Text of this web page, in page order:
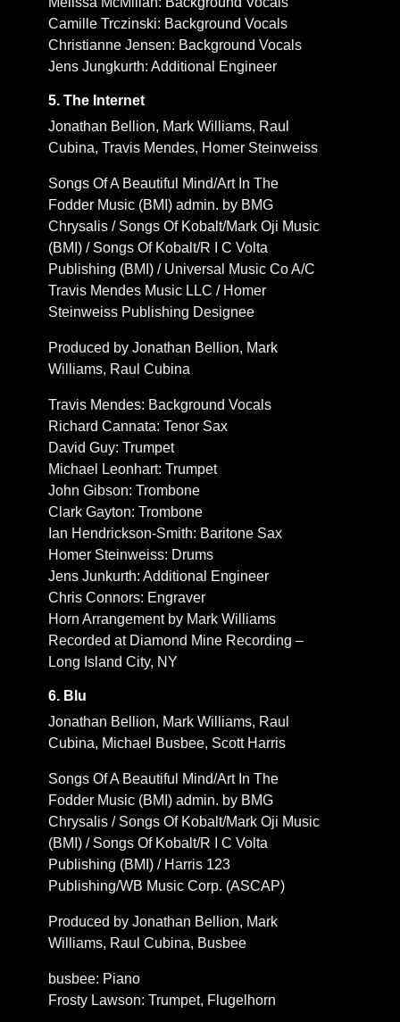
Camille Trczinski: Background Vocals
Christianne Jensen: Background Vocals
Jens Jungkurth: Additional Engineer
5. The Internet
Jonathan Bellion, Mark Williams, Raul
Cubina, Travis Mendes, Homer Steinweiss
Songs Of A Beautiful Mind/Art In The
Fodder Music (BMI) admin. by BMG
Chrysalis / Songs Of Kobalt/Mark Oji Music
(BMI) / Songs Of Kobalt/R I C Volta
Publishing (BMI) / Universal Music Co A/C
Travis Mendes Music LLC / Homer
Steinweiss Publishing Designee
Produced by Jonathan Bellion, Mark
Williams, Raul Cubina
Travis Mendes: Background Vocals
Richard Cannata: Tenor Sax
David Guy: Trumpet
Michael Leonhart: Trumpet
John Gibson: Trombone
Clark Gayton: Trombone
Ian Hendrickson-Smith: Baritone Sax
Homer Steinweiss: Drums
Jens Junkurth: Additional Engineer
Chris Connors: Engraver
Horn Arrangement by Mark Williams
Recorded at Diamond Mine Recording –
Long Island City, NY
6. Blu
Jonathan Bellion, Mark Williams, Raul
Cubina, Michael Busbee, Scott Harris
Songs Of A Beautiful Mind/Art In The
Fodder Music (BMI) admin. by BMG
Chrysalis / Songs Of Kobalt/Mark Oji Music
(BMI) / Songs Of Kobalt/R I C Volta
Publishing (BMI) / Harris 123
Publishing/WB Music Corp. (ASCAP)
Produced by Jonathan Bellion, Mark
Williams, Raul Cubina, Busbee
busbee: Piano
Frosty Lawson: Trumpet, Flugelhorn